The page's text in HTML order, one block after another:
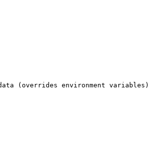
(overrides environment variables)